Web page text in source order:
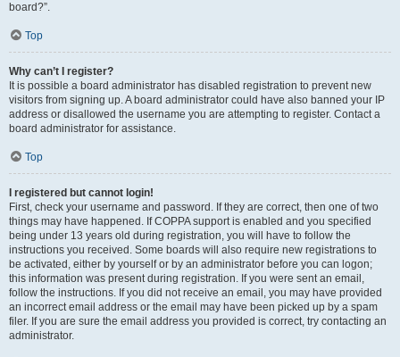
board?”.
Top
Why can’t I register?
It is possible a board administrator has disabled registration to prevent new
visitors from signing up. A board administrator could have also banned your IP
address or disallowed the username you are attempting to register. Contact a
board administrator for assistance.
Top
I registered but cannot login!
First, check your username and password. If they are correct, then one of two
things may have happened. If COPPA support is enabled and you specified
being under 13 years old during registration, you will have to follow the
instructions you received. Some boards will also require new registrations to
be activated, either by yourself or by an administrator before you can logon;
this information was present during registration. If you were sent an email,
follow the instructions. If you did not receive an email, you may have provided
an incorrect email address or the email may have been picked up by a spam
filer. If you are sure the email address you provided is correct, try contacting an
administrator.